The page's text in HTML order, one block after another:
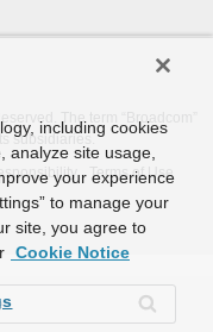
The term “Broadcom”
subsidiaries.
Terms of Use
including cookies
analyze site usage,
your experience
to manage your
site, you agree to
Cookie Notice